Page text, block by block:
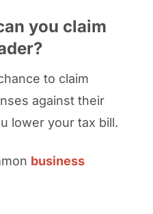
you claim
to claim
against their
lower your tax bill.
business